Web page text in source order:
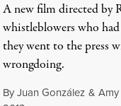
A new film directed by
whistleblowers who
they went to the press
wrongdoing.
ByJuan González &